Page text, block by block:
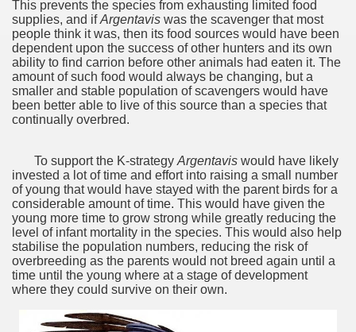
‬This prevents the species from exhausting limited food
supplies,‭ ‬and ifArgentavis was the scavenger that most
people think it was,‭ ‬then its food sources would have been
dependent upon the success of other hunters and its own
ability to find carrion before other animals had eaten it.‭ ‬The
amount of such food would always be changing,‭ ‬but a
smaller and stable population of scavengers would have
been better able to live of this source than a species that
continually overbred.
To support the K-strategy Argentavis would have likely
invested a lot of time and effort into raising a small number
of young that would have stayed with the parent birds for a
considerable amount of time.‭ ‬This would have given the
young more time to grow strong while greatly reducing the
level of infant mortality in the species.‭ ‬This would also help
stabilise the population numbers,‭ ‬reducing the risk of
overbreeding as the parents would not breed again until a
time until the young where at a stage of development
where they could survive on their own.
in Argentina.
discover and experience this multiple territory.
cultural and historical tourism in General Roca.
of Apple.